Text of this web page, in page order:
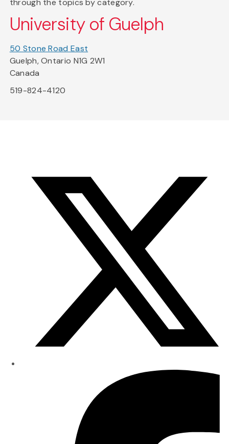
through the topics by category.
University of Guelph
50 Stone Road East
Guelph, Ontario N1G 2W1
Canada
519-824-4120